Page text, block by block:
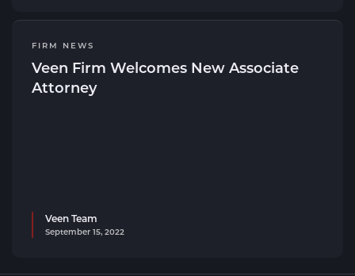
FIRM NEWS
Veen Firm Welcomes New Associate
Attorney
Veen Team
September 15, 2022